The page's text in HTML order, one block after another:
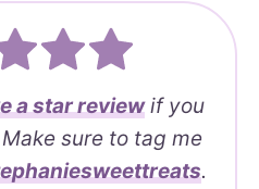
astar reviewif you
sure to tag me
.